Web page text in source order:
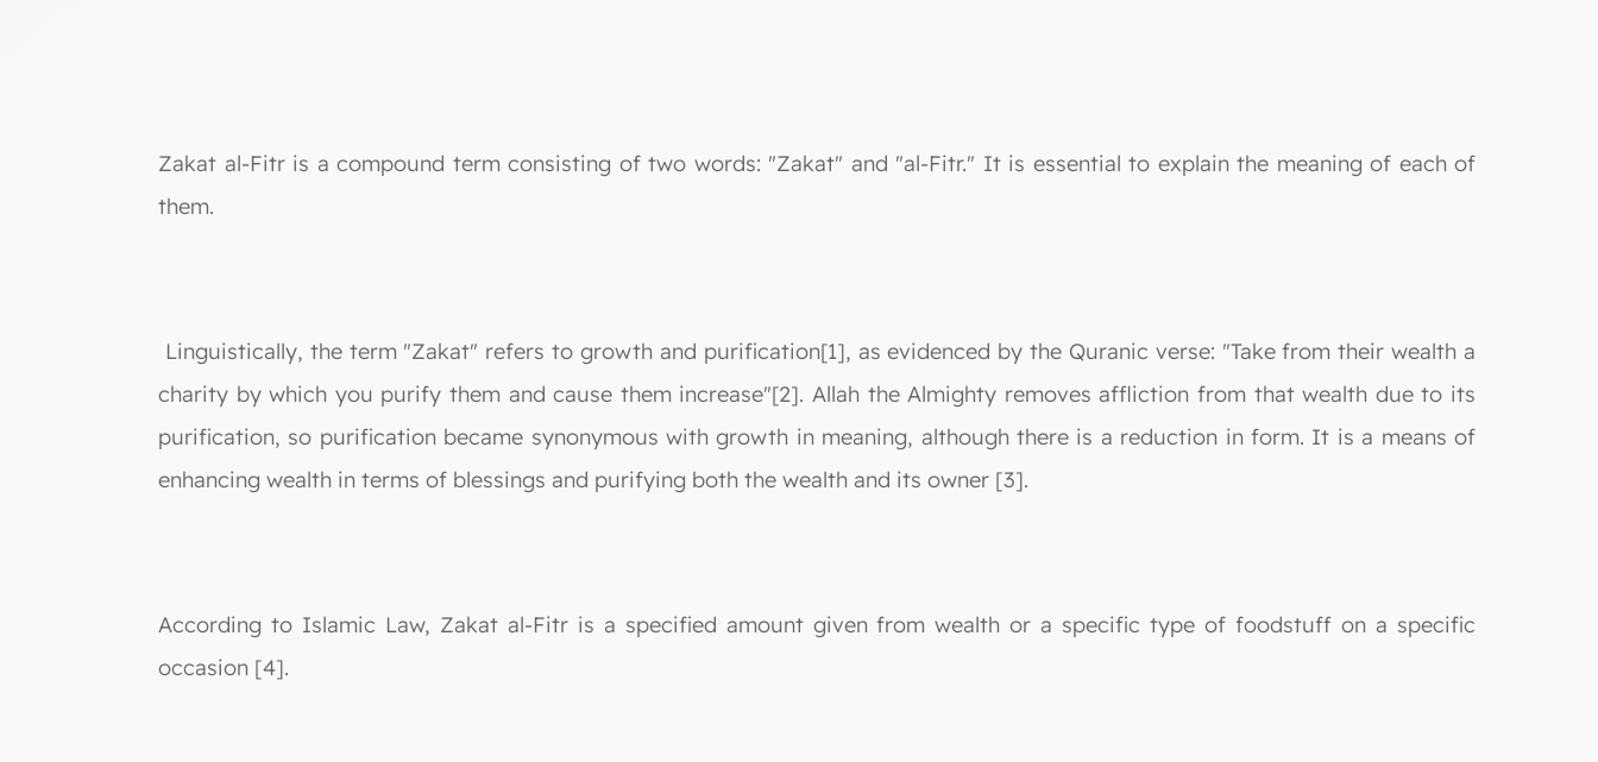
Zakat al-Fitr is a compound term consisting of two words: "Zakat" and "al-Fitr." It is essential to explain the meaning of each of
them.
Linguistically, the term "Zakat" refers to growth and purification[1], as evidenced by the Quranic verse: "Take from their wealth a
charity by which you purify them and cause them increase"[2]. Allah the Almighty removes affliction from that wealth due to its
purification, so purification became synonymous with growth in meaning, although there is a reduction in form. It is a means of
enhancing wealth in terms of blessings and purifying both the wealth and its owner [3].
According to Islamic Law, Zakat al-Fitr is a specified amount given from wealth or a specific type of foodstuff on a specific
occasion [4].